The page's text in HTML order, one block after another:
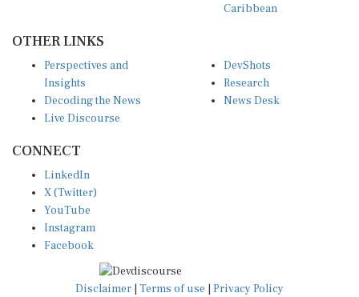
Caribbean
OTHER LINKS
Perspectives and
Insights
Decoding the News
Live Discourse
DevShots
Research
News Desk
CONNECT
LinkedIn
X (Twitter)
YouTube
Instagram
Facebook
Disclaimer | Terms of use | Privacy Policy